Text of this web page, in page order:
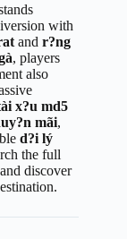
with
and r?ng
, players
also
x?u md5
mãi,
d?i lý
the full
discover